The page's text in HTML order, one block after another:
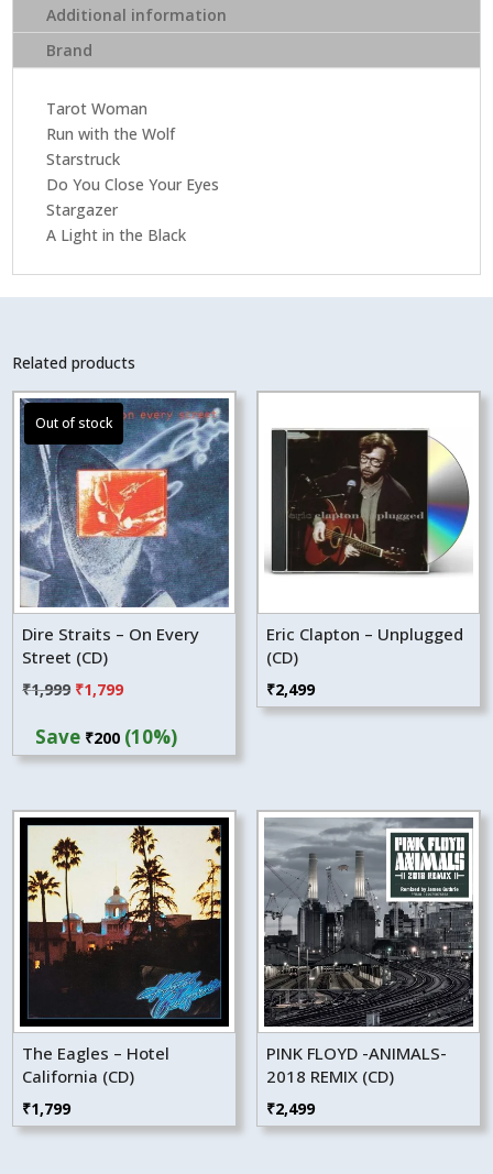
Additional information
Brand
Tarot Woman
Run with the Wolf
Starstruck
Do You Close Your Eyes
Stargazer
A Light in the Black
Related products
Dire Straits – On Every
Street (CD)
₹1,999 Original
was:
₹1,799Current
is:
Save ₹200 (10%)
Eric Clapton – Unplugged
(CD)
₹2,499
The Eagles – Hotel
California (CD)
₹1,799
PINK FLOYD -ANIMALS-
2018 REMIX (CD)
₹2,499